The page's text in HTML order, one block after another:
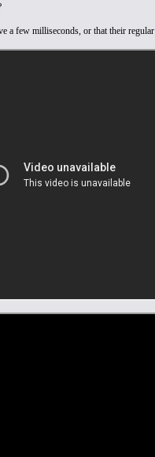
a few milliseconds, or that their